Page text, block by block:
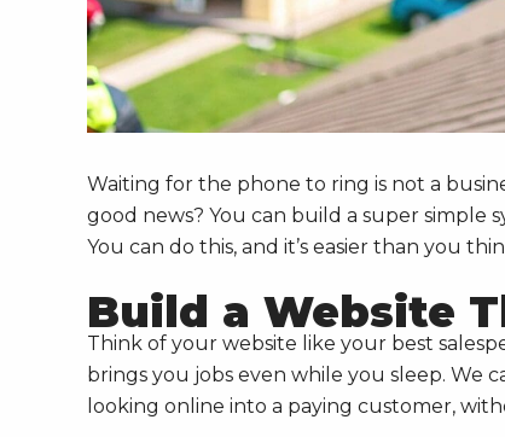
Waiting for the phone to ring is not a
good news? You can build a super simple
You can do this, and it’s easier than you
Build a Website
Think of your website like your best
brings you jobs even while you sleep. We
looking online into a paying customer,